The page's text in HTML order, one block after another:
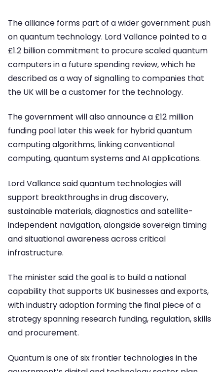
The alliance forms part of a wider government push
on quantum technology. Lord Vallance pointed to a
£1.2 billion commitment to procure scaled quantum
computers in a future spending review, which he
described as a way of signalling to companies that
the UK will be a customer for the technology.
The government will also announce a £12 million
funding pool later this week for hybrid quantum
computing algorithms, linking conventional
computing, quantum systems and AI applications.
Lord Vallance said quantum technologies will
support breakthroughs in drug discovery,
sustainable materials, diagnostics and satellite-
independent navigation, alongside sovereign timing
and situational awareness across critical
infrastructure.
The minister said the goal is to build a national
capability that supports UK businesses and exports,
with industry adoption forming the final piece of a
strategy spanning research funding, regulation, skills
and procurement.
Quantum is one of six frontier technologies in the